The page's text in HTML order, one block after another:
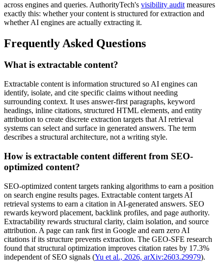
across engines and queries. AuthorityTech's visibility audit measures
exactly this: whether your content is structured for extraction and
whether AI engines are actually extracting it.
Frequently Asked Questions
What is extractable content?
Extractable content is information structured so AI engines can
identify, isolate, and cite specific claims without needing
surrounding context. It uses answer-first paragraphs, keyword
headings, inline citations, structured HTML elements, and entity
attribution to create discrete extraction targets that AI retrieval
systems can select and surface in generated answers. The term
describes a structural architecture, not a writing style.
How is extractable content different from SEO-
optimized content?
SEO-optimized content targets ranking algorithms to earn a position
on search engine results pages. Extractable content targets AI
retrieval systems to earn a citation in AI-generated answers. SEO
rewards keyword placement, backlink profiles, and page authority.
Extractability rewards structural clarity, claim isolation, and source
attribution. A page can rank first in Google and earn zero AI
citations if its structure prevents extraction. The GEO-SFE research
found that structural optimization improves citation rates by 17.3%
independent of SEO signals (Yu et al., 2026, arXiv:2603.29979).